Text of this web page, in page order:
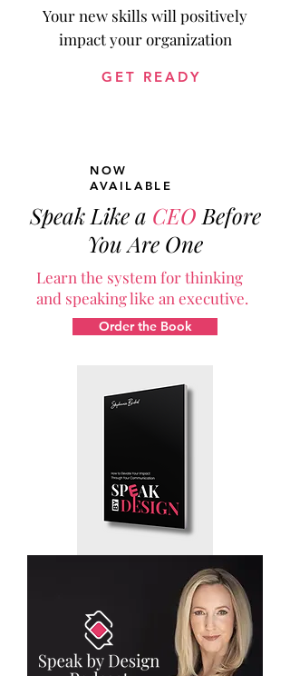
Your new skills will positively
impact your organization
GET READY
NOW
AVAILABLE
Speak Like a CEO Before
You Are One
Learn the system for thinking
and speaking like an executive.
Order the Book